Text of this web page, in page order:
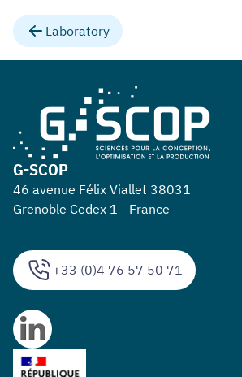
Laboratory
+33 (0)4 76 57 50 71
G-SCOP
46 avenue Félix Viallet 38031
Grenoble Cedex 1 - France